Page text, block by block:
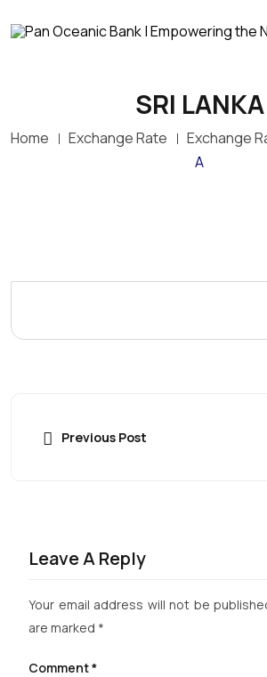
SRI LANKA
Home Exchange Rate Exchange
A
Previous Post
Leave A Reply
Your email address will not be
are marked *
Comment*